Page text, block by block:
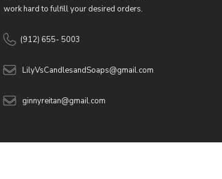
work hard to fulfill your desired orders.
(912) 655- 5003
LilyVsCandlesandSoaps@gmail.com
ginnyreitan@gmail.com